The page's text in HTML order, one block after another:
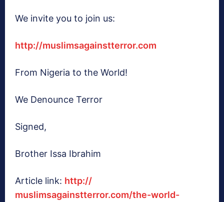
We invite you to join us:
http://muslimsagainstterror.com
From Nigeria to the World!
We Denounce Terror
Signed,
Brother Issa Ibrahim
Article link: http://
muslimsagainstterror.com/the-world-